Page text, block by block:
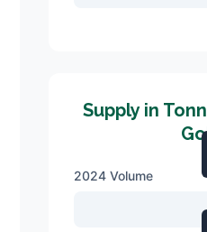
Supply in
2024 Volume